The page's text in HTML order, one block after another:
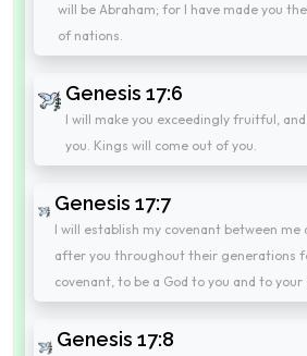
will be Abraham; for I have made you
of nations.
Genesis 17:6
I will make you exceedingly fruitful,
you. Kings will come out of you.
Genesis 17:7
I will establish my covenant between me
after you throughout their generations
covenant, to be a God to you and to
Genesis 17:8